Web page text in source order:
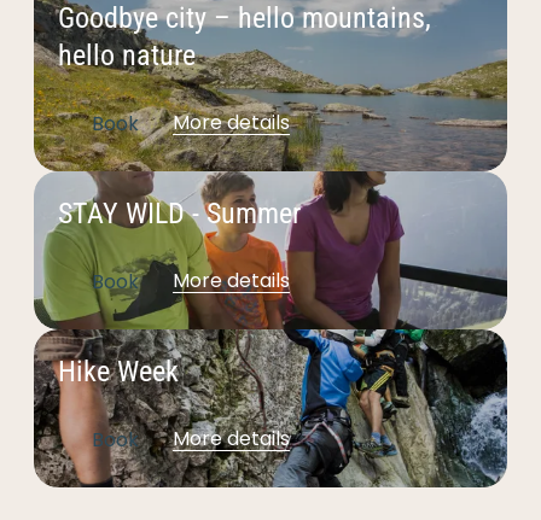
--
Goodbye city – hello mountains,
hello nature
Book More details
STAY WILD - Summer
Book More details
Hike Week
Book More details